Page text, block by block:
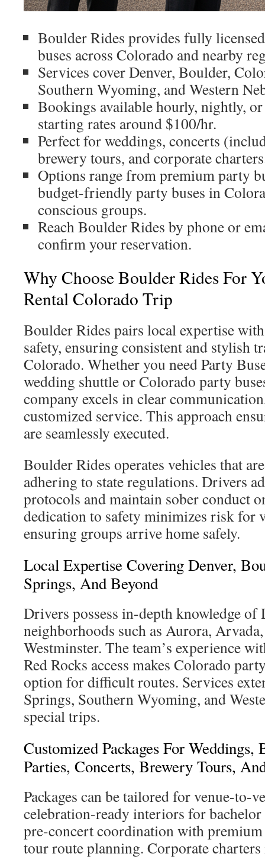
Boulder Rides provides fully
buses across Colorado and nearby
Services cover Denver, Boulder,
Southern Wyoming, and Western
Bookings available hourly, nightly,
starting rates around $100/hr.
Perfect for weddings, concerts
brewery tours, and corporate
Options range from premium party
budget-friendly party buses in
conscious groups.
Reach Boulder Rides by phone or
confirm your reservation.
Why Choose Boulder Rides For
Rental Colorado Trip
Boulder Rides pairs local expertise
safety, ensuring consistent and stylish
Colorado. Whether you need Party
wedding shuttle or Colorado party
company excels in clear
customized service. This approach
are seamlessly executed.
Boulder Rides operates vehicles that
adhering to state regulations. Drivers
protocols and maintain sober conduct
dedication to safety minimizes risk for
ensuring groups arrive home safely.
Local Expertise Covering Denver,
Springs, And Beyond
Drivers possess in-depth knowledge of
neighborhoods such as Aurora,
Westminster. The team’s experience
Red Rocks access makes Colorado
option for difficult routes. Services
Springs, Southern Wyoming, and
special trips.
Customized Packages For Weddings,
Parties, Concerts, Brewery Tours,
Packages can be tailored for venue-to-
celebration-ready interiors for bachelor
pre-concert coordination with
tour route planning. Corporate